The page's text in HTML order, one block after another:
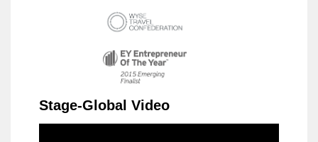
Stage-Global Video